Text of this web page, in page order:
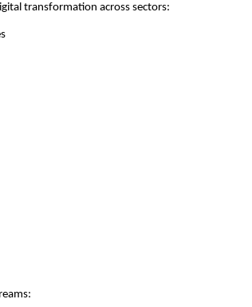
transformation across sectors: